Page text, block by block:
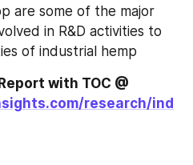
are some of the major
in R&D activities to
of industrial hemp
research/ind